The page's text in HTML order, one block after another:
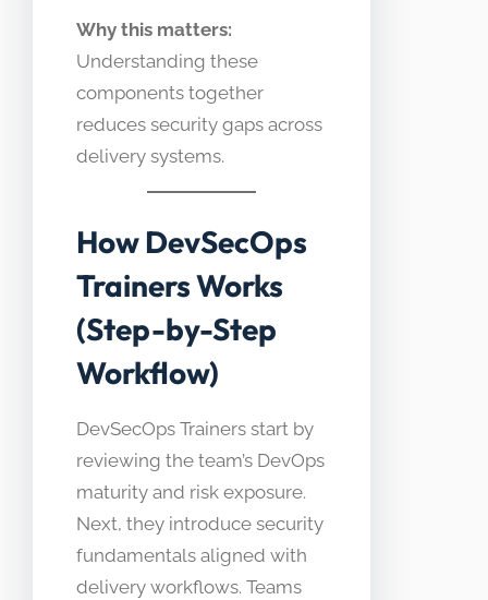
Why this matters:
Understanding these
components together
reduces security gaps across
delivery systems.
How DevSecOps
Trainers Works
(Step-by-Step
Workflow)
DevSecOps Trainers start by
reviewing the team’s DevOps
maturity and risk exposure.
Next, they introduce security
fundamentals aligned with
delivery workflows. Teams